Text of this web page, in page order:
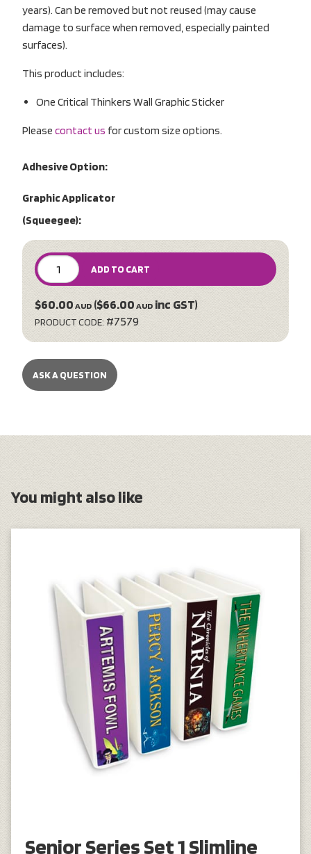
years). Can be removed but not reused (may cause
damage to surface when removed, especially painted
surfaces).
This product includes:
One Critical Thinkers Wall Graphic Sticker
Please contact us for custom size options.
Adhesive Option:
Graphic Applicator
(Squeegee):
ADD TO CART
$60.00AUD ($66.00 AUD inc GST)
PRODUCT CODE: #7579
ASK A QUESTION
You might also like
Senior Series Set 1 Slimline